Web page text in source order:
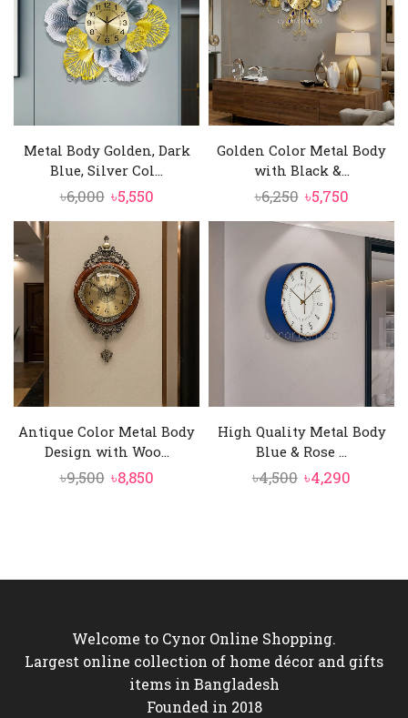
Metal Body Golden, Dark
Blue, Silver Col...
৳6,000 Original
price
was:
৳6,000.
৳5,550Current
price
is:
৳5,550.
Golden Color Metal Body
with Black &...
৳6,250 Original
price
was:
৳6,250.
৳5,750Current
price
is:
৳5,750.
Antique Color Metal Body
Design with Woo...
৳9,500 Original
৳8,850Current
High Quality Metal Body
Blue & Rose ...
৳4,500 Original
৳4,290
Welcome to Cynor Online Shopping.
Largest online collection of home décor and gifts
items in Bangladesh
Founded in 2018